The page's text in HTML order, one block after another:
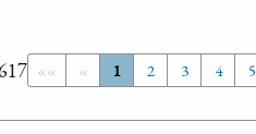
«« « 1 2 3 4 5